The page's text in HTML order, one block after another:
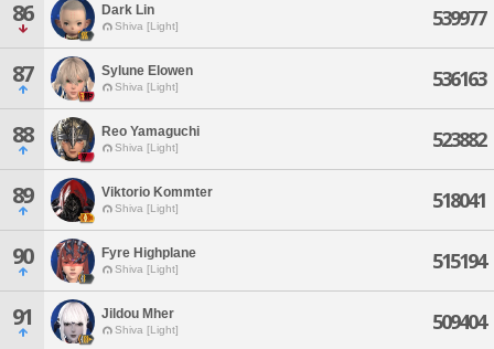
86 Dark Lin
Shiva [Light] 539977
87 Sylune Elowen
Shiva [Light] 536163
88 Reo Yamaguchi
Shiva [Light] 523882
89 Viktorio Kommter
Shiva [Light] 518041
90 Fyre Highplane
Shiva [Light] 515194
91 Jildou Mher
Shiva [Light] 509404